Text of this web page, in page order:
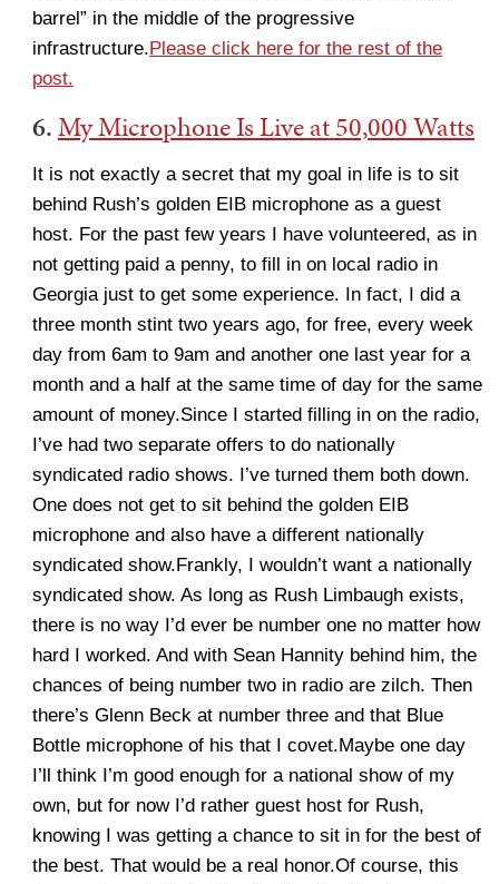
barrel” in the middle of the progressive
infrastructure.Please click here for the rest of the
post.
6.My Microphone Is Live at 50,000 Watts
It is not exactly a secret that my goal in life is to sit
behind Rush’s golden EIB microphone as a guest
host. For the past few years I have volunteered, as in
not getting paid a penny, to fill in on local radio in
Georgia just to get some experience. In fact, I did a
three month stint two years ago, for free, every week
day from 6am to 9am and another one last year for a
month and a half at the same time of day for the same
amount of money.Since I started filling in on the radio,
I’ve had two separate offers to do nationally
syndicated radio shows. I’ve turned them both down.
One does not get to sit behind the golden EIB
microphone and also have a different nationally
syndicated show.Frankly, I wouldn’t want a nationally
syndicated show. As long as Rush Limbaugh exists,
there is no way I’d ever be number one no matter how
hard I worked. And with Sean Hannity behind him, the
chances of being number two in radio are zilch. Then
there’s Glenn Beck at number three and that Blue
Bottle microphone of his that I covet.Maybe one day
I’ll think I’m good enough for a national show of my
own, but for now I’d rather guest host for Rush,
knowing I was getting a chance to sit in for the best of
the best. That would be a real honor.Of course, this